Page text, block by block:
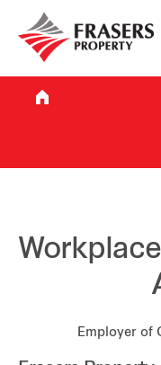
Who we are
What we do
Sustainability
Investor
Employer of